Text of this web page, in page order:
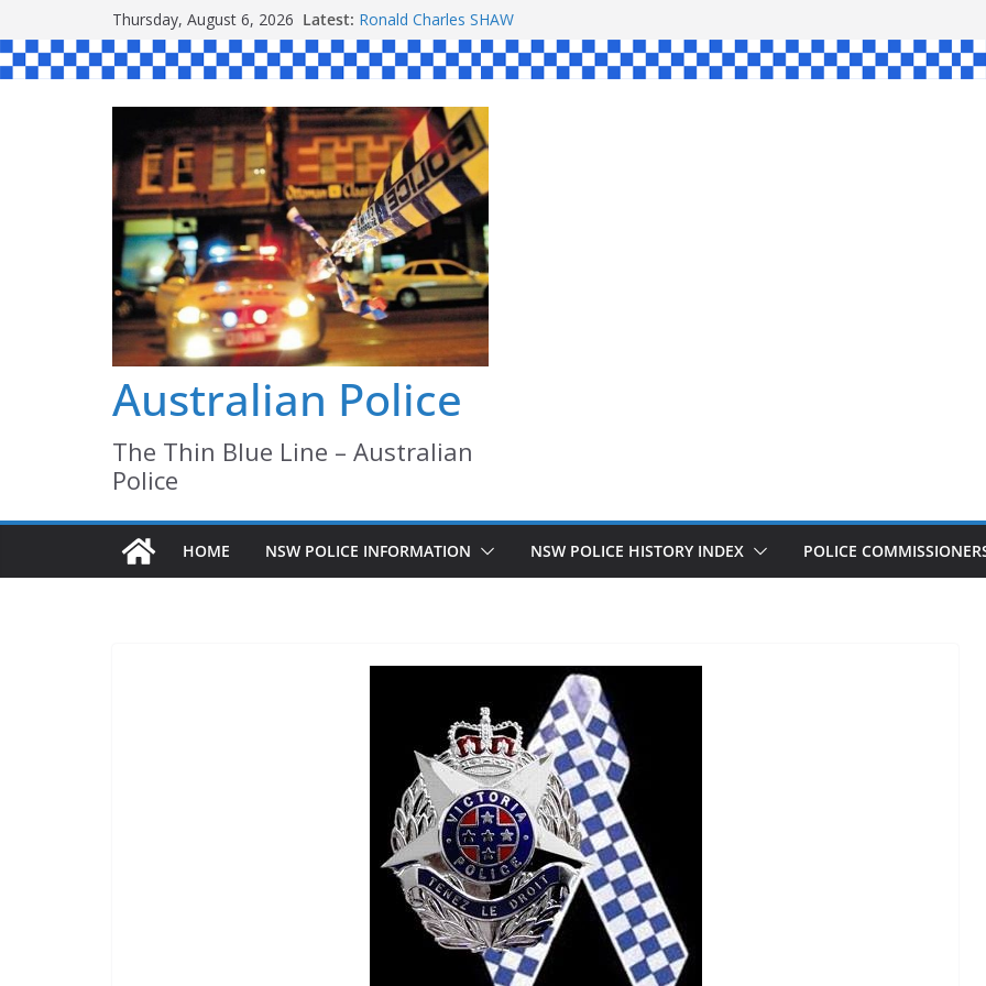
to
content
Thursday, August 6, 2026 Latest: Ronald Charles SHAW
Michael John YOUL
Stanley Kenneth SINGLE
Peter Edmund JOYCE
Daniel John BOURKE
Australian Police
The Thin Blue Line – Australian
Police
HOME NSW POLICE INFORMATION NSW POLICE HISTORY INDEX POLICE